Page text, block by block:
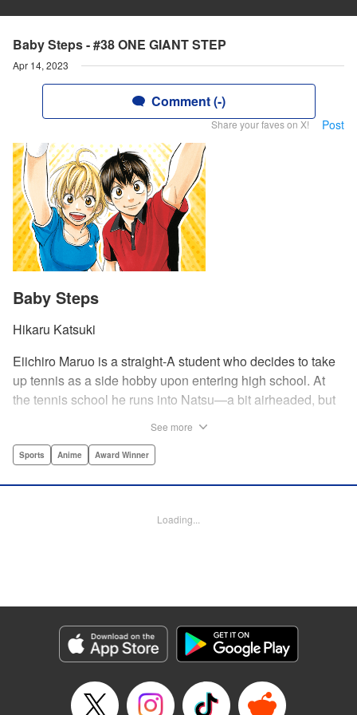
Baby Steps - #38 ONE GIANT STEP
Apr 14, 2023
Comment (-)
Share your faves on X! Post
Baby Steps
Hikaru Katsuki
Eiichiro Maruo is a straight-A student who decides to take
up tennis as a side hobby upon entering high school. At
the tennis school he runs into Natsu—a bit airheaded, but
academic skills to improving his game, the results will
YKS Services LLC/SKY JAPAN, Inc.
Episode Details
Released: Apr 14, 2023
Book Length: 18 pages
See more
Sports Anime Award Winner
Loading...